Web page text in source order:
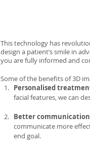
This technology has
design a patient’s smile in
you are fully informed and
Some of the benefits of 3D
Personalised
facial features, we can
Better
communicate more
end goal.